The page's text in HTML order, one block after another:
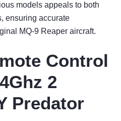
models appeals to both
ensuring accurate
MQ-9 Reaper aircraft.
Control
2
Predator